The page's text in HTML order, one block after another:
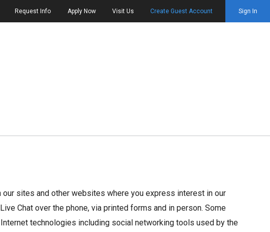
Request Info Apply Now Visit Us Create Guest Account Sign In
sites and other websites where you express interest in our
Chat over the phone, via printed forms and in person. Some
technologies including social networking tools used by the